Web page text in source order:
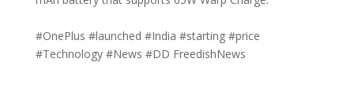
#OnePlus #launched #India #starting #price
#Technology #News #DD FreedishNews